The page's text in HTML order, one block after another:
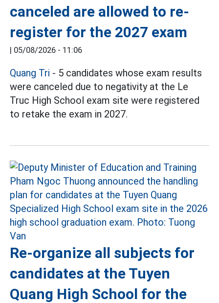
canceled are allowed to re-
register for the 2027 exam
| 05/08/2026 - 11:06
Quang Tri - 5 candidates whose exam results
were canceled due to negativity at the Le
Truc High School exam site were registered
to retake the exam in 2027.
Re-organize all subjects for
candidates at the Tuyen
Quang High School for the